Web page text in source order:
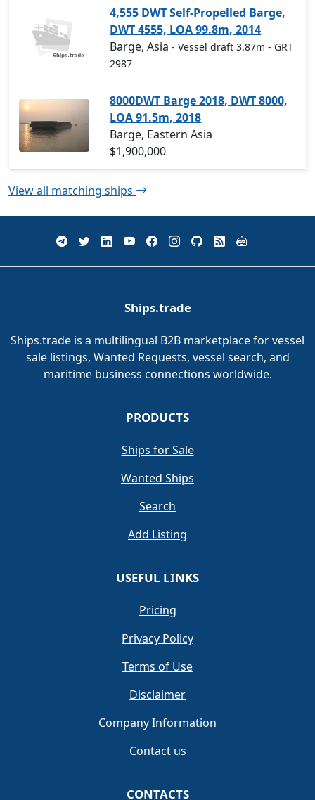
4,555 DWT Self-Propelled Barge,
DWT 4555, LOA 99.8m, 2014
Barge, Asia- Vessel draft 3.87m - GRT
2987
8000DWT Barge 2018, DWT 8000,
LOA 91.5m, 2018
Barge, Eastern Asia
$1,900,000
View all matching ships
Ships.trade
Ships.trade is a multilingual B2B marketplace for vessel
sale listings, Wanted Requests, vessel search, and
maritime business connections worldwide.
PRODUCTS
Ships for Sale
Wanted Ships
Search
Add Listing
USEFUL LINKS
Pricing
Privacy Policy
Terms of Use
Disclaimer
Company Information
Contact us
CONTACTS